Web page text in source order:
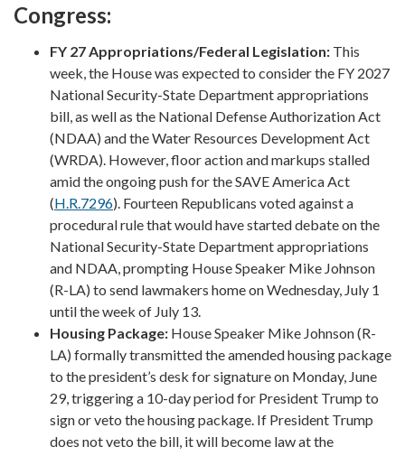
Congress:
FY 27 Appropriations/Federal Legislation: This
week, the House was expected to consider the FY 2027
National Security-State Department appropriations
bill, as well as the National Defense Authorization Act
(NDAA) and the Water Resources Development Act
(WRDA). However, floor action and markups stalled
amid the ongoing push for the SAVE America Act
(H.R.7296). Fourteen Republicans voted against a
procedural rule that would have started debate on the
National Security-State Department appropriations
and NDAA, prompting House Speaker Mike Johnson
(R-LA) to send lawmakers home on Wednesday, July 1
until the week of July 13.
Housing Package: House Speaker Mike Johnson (R-
LA) formally transmitted the amended housing package
to the president’s desk for signature on Monday, June
29, triggering a 10-day period for President Trump to
sign or veto the housing package. If President Trump
does not veto the bill, it will become law at the